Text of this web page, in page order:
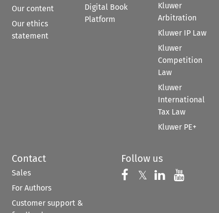
Our content
Our ethics
statement
Digital Book
Platform
Kluwer
Arbitration
Kluwer IP Law
Kluwer
Competition
Law
Kluwer
International
Tax Law
Kluwer PE+
Contact
Sales
For Authors
Customer support &
Follow us
Follow us on
𝕏 Follow us on
Follow us